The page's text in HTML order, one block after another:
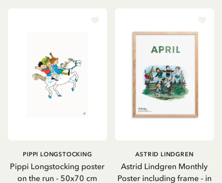
Pippi Longstocking poster
on the run - 50x70 cm
PIPPI LONGSTOCKING
Astrid Lindgren Monthly
Poster including frame - in
ASTRID LINDGREN